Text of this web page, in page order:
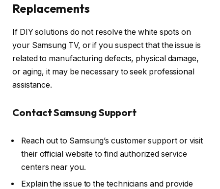
Replacements
If DIY solutions do not resolve the white spots on
your Samsung TV, or if you suspect that the issue is
related to manufacturing defects, physical damage,
or aging, it may be necessary to seek professional
assistance.
Contact Samsung Support
Reach out to Samsung’s customer support or visit
their official website to find authorized service
centers near you.
Explain the issue to the technicians and provide